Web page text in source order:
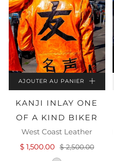
AJOUTER AU PANIER
KANJI INLAY ONE
OF A KIND BIKER
West Coast Leather
$ 1,500.00
$ 2,500.00